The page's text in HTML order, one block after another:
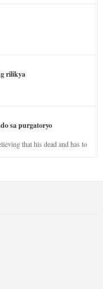
rilikya
sa purgatoryo
that his dead and has to